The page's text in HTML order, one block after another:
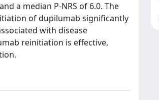
a median P-NRS of 6.0. The
of dupilumab significantly
with disease
reinitiation is effective,